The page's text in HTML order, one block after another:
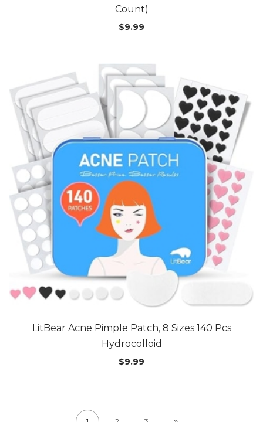
Count)
$9.99
LitBear Acne Pimple Patch, 8 Sizes 140 Pcs
Hydrocolloid
$9.99